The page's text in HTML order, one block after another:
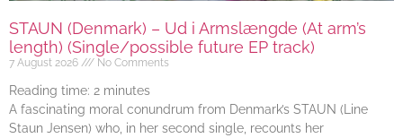
STAUN (Denmark) – Ud i Armslængde (At arm’s
length) (Single/possible future EP track)
7 August 2026 No Comments
Reading time: 2 minutes
A fascinating moral conundrum from Denmark’s STAUN (Line
Staun Jensen) who, in her second single, recounts her